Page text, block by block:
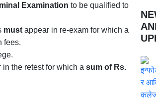
Examination to be qualified to
must appear in re-exam for which a
fees.
the retest for which a sum of Rs.